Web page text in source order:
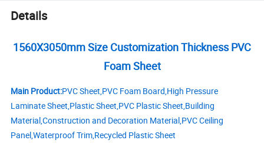
Details
1560X3050mm Size Customization Thickness PVC
Foam Sheet
Main Product:PVC Sheet,PVC Foam Board,High Pressure
Laminate Sheet,Plastic Sheet,PVC Plastic Sheet,Building
Material,Construction and Decoration Material,PVC Ceiling
Panel,Waterproof Trim,Recycled Plastic Sheet